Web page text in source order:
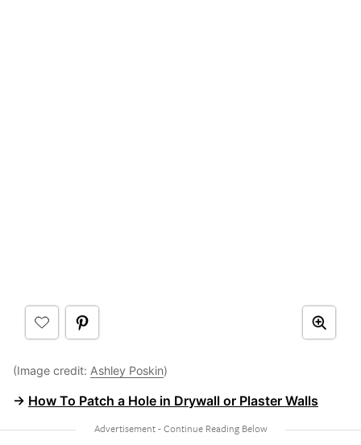
(Image credit: Ashley Poskin)
→ How To Patch a Hole in Drywall or Plaster Walls